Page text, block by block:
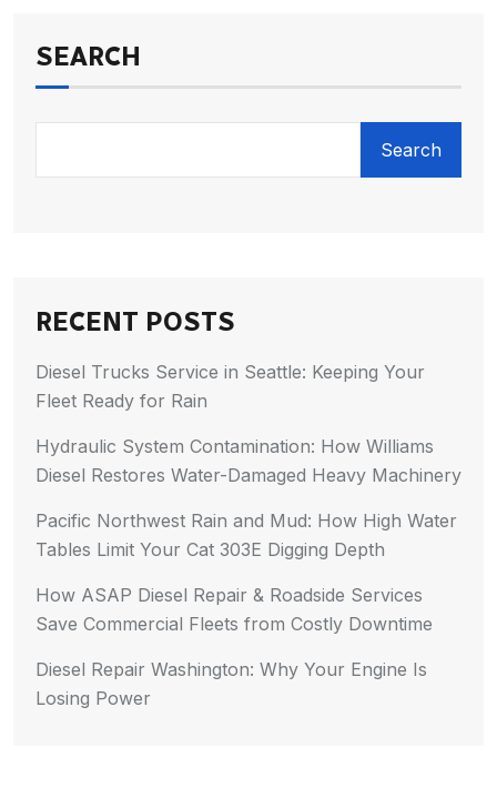
SEARCH
Search
RECENT POSTS
Diesel Trucks Service in Seattle: Keeping Your
Fleet Ready for Rain
Hydraulic System Contamination: How Williams
Diesel Restores Water-Damaged Heavy Machinery
Pacific Northwest Rain and Mud: How High Water
Tables Limit Your Cat 303E Digging Depth
How ASAP Diesel Repair & Roadside Services
Save Commercial Fleets from Costly Downtime
Diesel Repair Washington: Why Your Engine Is
Losing Power